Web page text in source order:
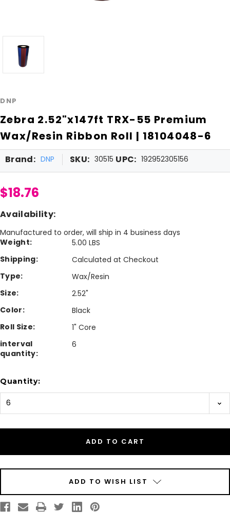
DNP
Zebra 2.52"x147ft TRX-55 Premium
Wax/Resin Ribbon Roll | 18104048-6
Brand: DNP SKU: 30515 UPC: 192952305156
$18.76
Availability:
Manufactured to order, will ship in 4 business days
Weight:
5.00 LBS
Shipping:
Calculated at Checkout
Type:
Wax/Resin
Size:
2.52"
Color:
Black
Roll Size:
1" Core
interval
quantity:
6
Stock:
Quantity:
ADD TO WISH LIST